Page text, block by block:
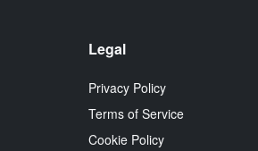
Legal
Privacy Policy
Terms of Service
Cookie Policy